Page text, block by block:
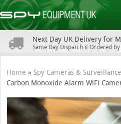
Next Day UK Delivery for
Same Day Dispatch if Ordered
Home » Spy Cameras &
Carbon Monoxide Alarm WiFi